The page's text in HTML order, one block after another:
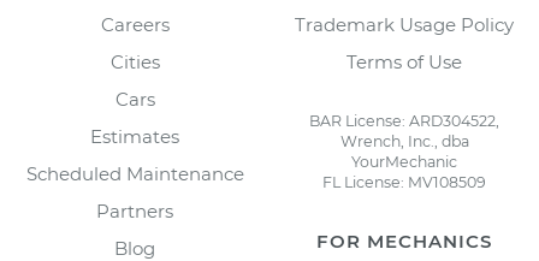
Careers
Cities
Cars
Estimates
Scheduled Maintenance
Partners
Blog
Trademark Usage Policy
Terms of Use
BAR License: ARD304522,
Wrench, Inc., dba
YourMechanic
FL License: MV108509
FOR MECHANICS